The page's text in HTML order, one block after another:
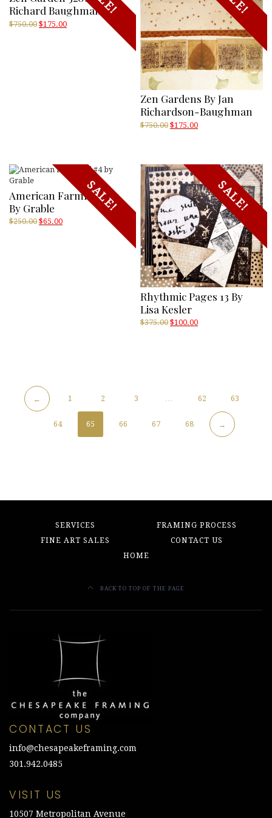
Richard Baughman
$750.00 Original
$175.00Current
Zen Gardens By Jan
Richardson-Baughman
$750.00 Original
$175.00Current
SALE!
American Farmland #4
By Grable
$250.00 Original
$65.00Current
SALE!
Rhythmic Pages 13 By
Lisa Kesler
$375.00 Original
$100.00Current
← 1 2 3 … 62 63
64 65 66 67 68 →
SERVICES
FRAMING PROCESS
FINE ART SALES
CONTACT US
HOME
BACK TO TOP OF THE PAGE
CONTACT US
info@chesapeakeframing.com
301.942.0485
VISIT US
10507 Metropolitan Avenue